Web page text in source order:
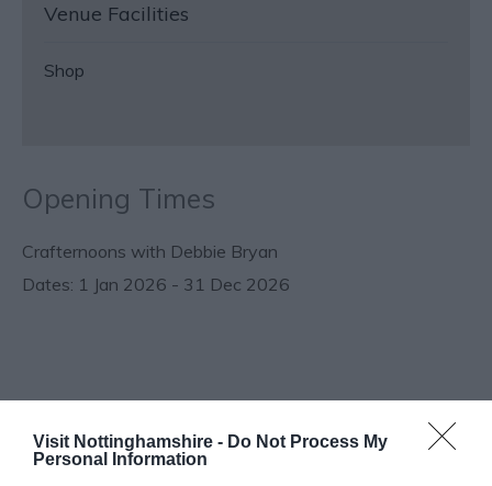
Visit Nottinghamshire - Do Not Process My
Personal Information
Venue Facilities
Shop
Opening Times
Crafternoons with Debbie Bryan
1 Jan 2026 - 31 Dec 2026